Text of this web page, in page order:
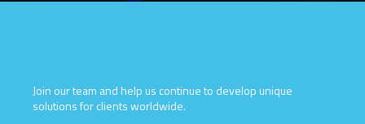
Join our team and help us continue to develop unique
solutions for clients worldwide.